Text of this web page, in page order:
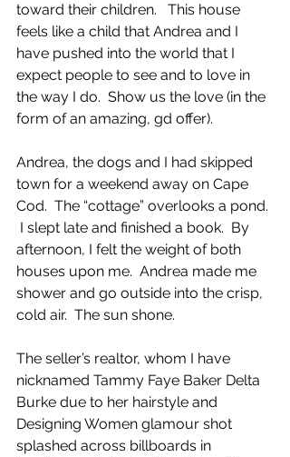
toward their children.   This house
feels like a child that Andrea and I
have pushed into the world that I
expect people to see and to love in
the way I do.  Show us the love (in the
form of an amazing, gd offer).
Andrea, the dogs and I had skipped
town for a weekend away on Cape
Cod.  The “cottage” overlooks a pond.
I slept late and finished a book.  By
afternoon, I felt the weight of both
houses upon me.  Andrea made me
shower and go outside into the crisp,
cold air.  The sun shone.
The seller’s realtor, whom I have
nicknamed Tammy Faye Baker Delta
Burke due to her hairstyle and
Designing Women glamour shot
splashed across billboards in